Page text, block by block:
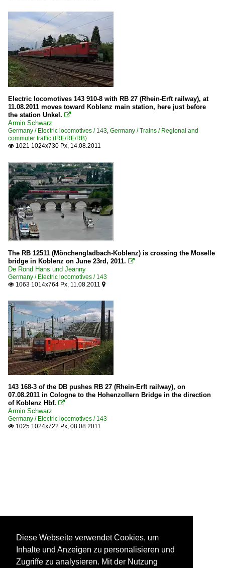
Electric locomotives 143 910-8 with RB 27 (Rhein-Erft railway), at
11.08.2011 moves toward Koblenz main station, here just before
the station Unkel. 
Armin Schwarz
Germany / Electric locomotives / 143, Germany / Trains / Regional and
commuter traffic (IRE/RE/RB)
 1021 1024x730 Px, 14.08.2011
The RB 12511 (Mönchengladbach-Koblenz) is crossing the Moselle
bridge in Koblenz on June 23rd, 2011. 
De Rond Hans und Jeanny
Germany / Electric locomotives / 143
 1063 1014x764 Px, 11.08.2011 
143 168-3 of the DB pushes RB 27 (Rhein-Erft railway), on
07.08.2011 in Cologne to the Hohenzollern Bridge in the direction
of Koblenz Hbf. 
Armin Schwarz
Germany / Electric locomotives / 143
 1025 1024x722 Px, 08.08.2011
Diese Webseite verwendet Cookies, um
Inhalte und Anzeigen zu personalisieren und
Zugriffe zu analysieren. Mit der Nutzung